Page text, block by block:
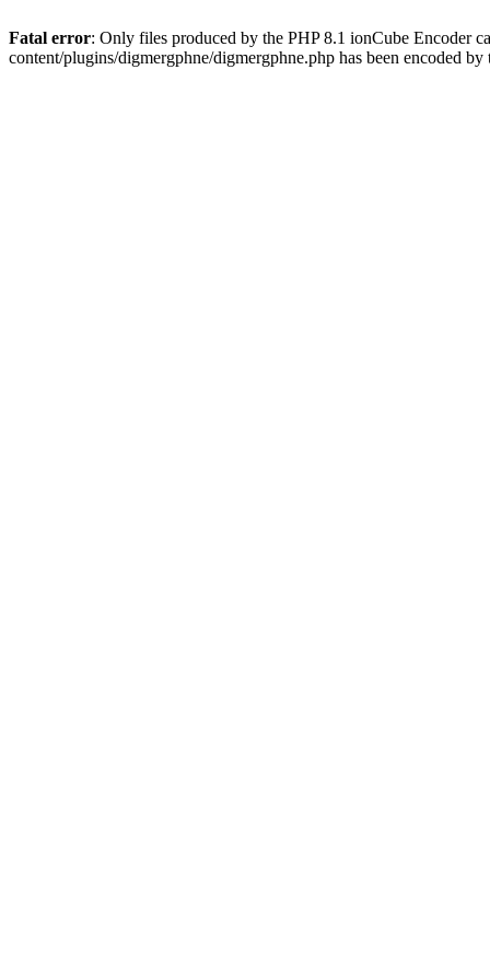
Fatal error: Only files produced by the PHP 8.1 ionCube Encoder
content/plugins/digmergphne/digmergphne.php has been encoded